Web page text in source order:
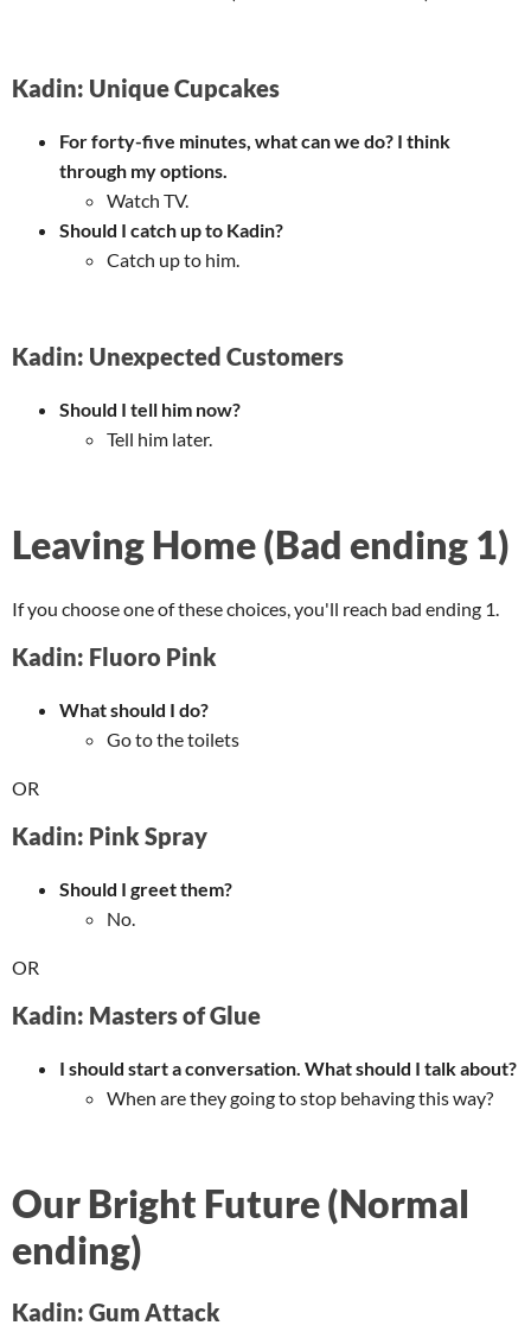
Kadin: Unique Cupcakes
For forty-five minutes, what can we do? I think
through my options.
Watch TV.
Should I catch up to Kadin?
Catch up to him.
Kadin: Unexpected Customers
Should I tell him now?
Tell him later.
Leaving Home (Bad ending 1)
If you choose one of these choices, you'll reach bad ending 1.
Kadin: Fluoro Pink
What should I do?
Go to the toilets
OR
Kadin: Pink Spray
Should I greet them?
No.
OR
Kadin: Masters of Glue
I should start a conversation. What should I talk about?
When are they going to stop behaving this way?
Our Bright Future (Normal
ending)
Kadin: Gum Attack